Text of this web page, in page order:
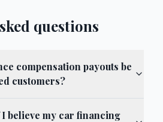
questions
compensation payouts be
customers?
believe my car financing